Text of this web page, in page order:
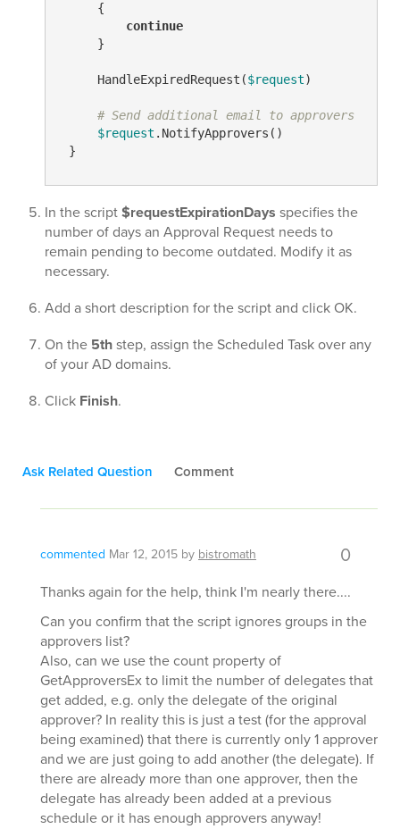
     {
continue
     }
     HandleExpiredRequest(
$request)
# Send additional email to approvers
$request .NotifyApprovers()
In the script$requestExpirationDays specifies the
number of days an Approval Request needs to
remain pending to become outdated. Modify it as
necessary.
Add a short description for the script and click OK.
On the 5thstep, assign the Scheduled Task over any
of your AD domains.
Click Finish.
Ask Related Question Comment
commented Mar 12, 2015 by bistromath 0
Thanks again for the help, think I'm nearly there....
Can you confirm that the script ignores groups in the
approvers list?
Also, can we use the count property of
GetApproversEx to limit the number of delegates that
get added, e.g. only the delegate of the original
approver? In reality this is just a test (for the approval
being examined) that there is currently only 1 approver
and we are just going to add another (the delegate). If
there are already more than one approver, then the
delegate has already been added at a previous
schedule or it has enough approvers anyway!